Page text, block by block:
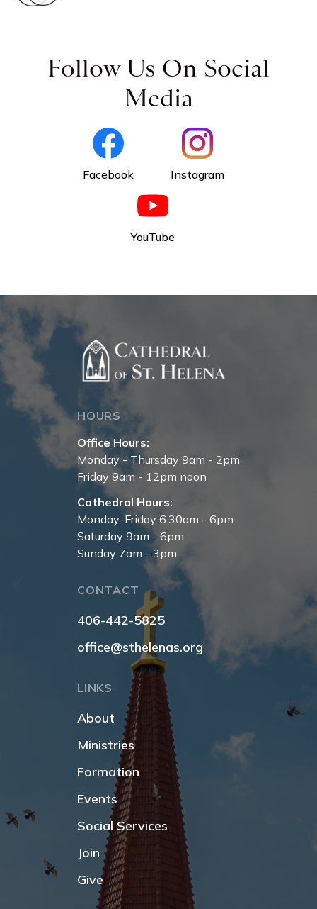
Follow Us On Social
Media
Facebook Instagram
YouTube
HOURS
Office Hours:
Monday - Thursday 9am - 2pm
Friday 9am - 12pm noon
Cathedral Hours:
Monday-Friday 6:30am - 6pm
Saturday 9am - 6pm
Sunday 7am - 3pm
CONTACT
406-442-5825
office@sthelenas.org
LINKS
About
Ministries
Formation
Events
Social Services
Join
Give